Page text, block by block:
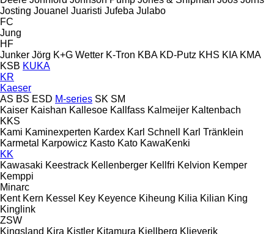
Josting Jouanel Juaristi Jufeba Julabo
FC
Jung
HF
Junker Jörg K+G Wetter K-Tron KBA KD-Putz KHS KIA KMA
KSB KUKA
KR
Kaeser
AS BS ESD M-series SK SM
Kaiser Kaishan Kallesoe Kallfass Kalmeijer Kaltenbach
KKS
Kami Kaminexperten Kardex Karl Schnell
Karl Tränklein
Karmetal
Karpowicz Kasto Kato KawaKenki
KK
Kawasaki Keestrack Kellenberger Kellfri Kelvion Kemper
Kemppi
Minarc
Kent Kern Kessel Key Keyence Kiheung Kilia Kilian King
Kinglink
ZSW
Kingsland Kira Kistler Kitamura Kjellberg Klieverik